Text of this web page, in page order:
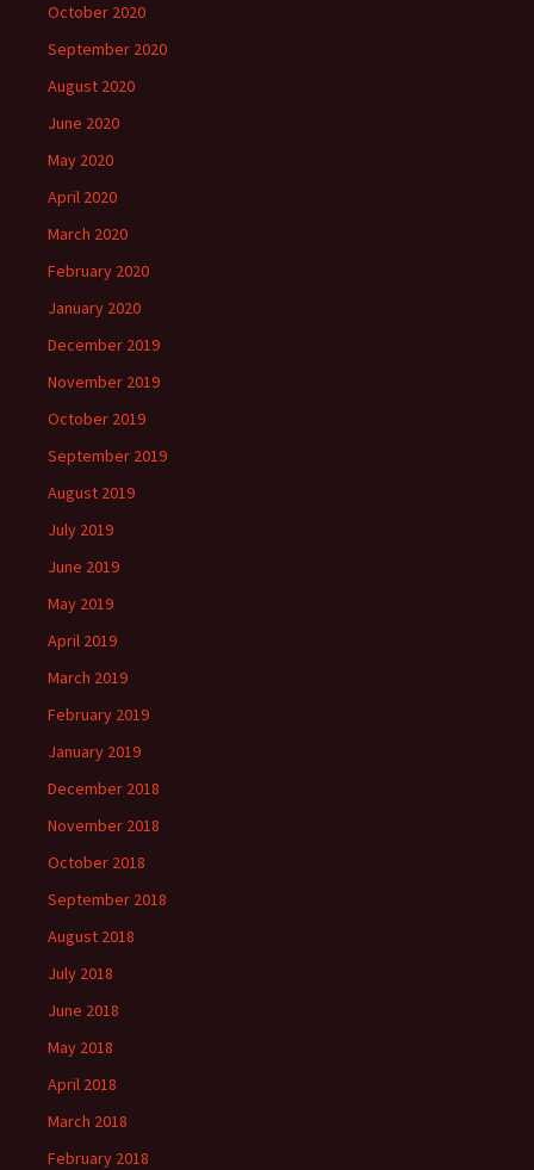
October 2020
September 2020
August 2020
June 2020
May 2020
April 2020
March 2020
February 2020
January 2020
December 2019
November 2019
October 2019
September 2019
August 2019
July 2019
June 2019
May 2019
April 2019
March 2019
February 2019
January 2019
December 2018
November 2018
October 2018
September 2018
August 2018
July 2018
June 2018
May 2018
April 2018
March 2018
February 2018